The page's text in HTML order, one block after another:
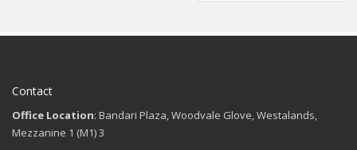
Contact
Office Location: Bandari Plaza, Woodvale Glove, Westalands,
Mezzanine 1 (M1) 3